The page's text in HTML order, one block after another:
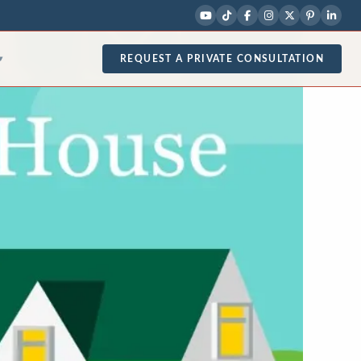
REQUEST A PRIVATE CONSULTATION